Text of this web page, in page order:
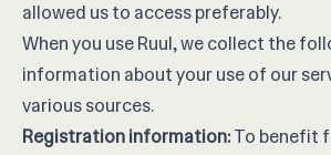
allowed us to access preferably.
When you use Ruul, we collect the
information about your use of our
various sources.
Registration information:To benefit